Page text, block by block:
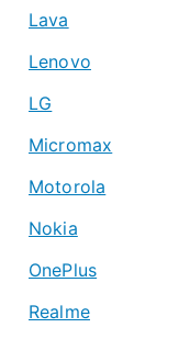
Lava
Lenovo
LG
Micromax
Motorola
Nokia
OnePlus
Realme